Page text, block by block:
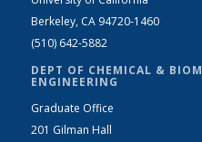
Berkeley, CA 94720-1460
(510) 642-5882
DEPT OF CHEMICAL &
ENGINEERING
Graduate Office
201 Gilman Hall